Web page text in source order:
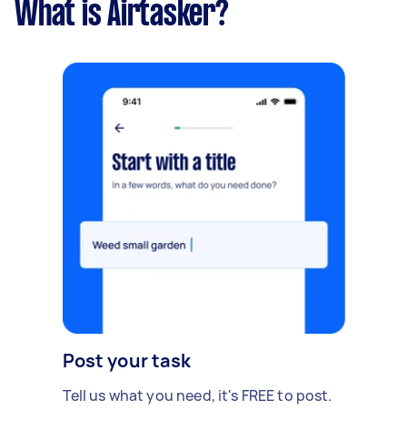
What is Airtasker?
Post your task
Tell us what you need, it's FREE to post.